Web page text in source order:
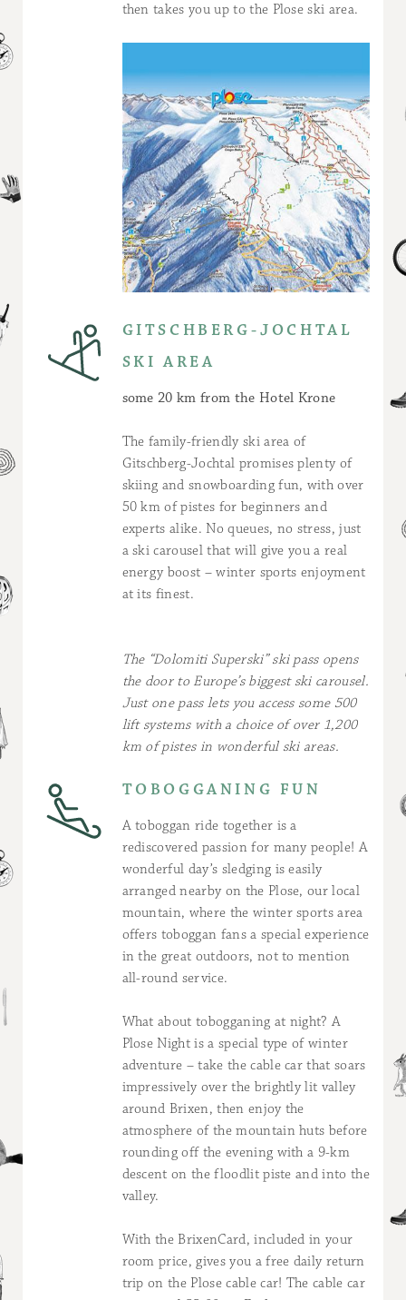
then takes you up to the Plose ski area.
GITSCHBERG-JOCHTAL
SKI AREA
some 20 km from the Hotel Krone
The family-friendly ski area of
Gitschberg-Jochtal promises plenty of
skiing and snowboarding fun, with over
50 km of pistes for beginners and
experts alike. No queues, no stress, just
a ski carousel that will give you a real
energy boost – winter sports enjoyment
at its finest.
The “Dolomiti Superski” ski pass opens
the door to Europe’s biggest ski carousel.
Just one pass lets you access some 500
lift systems with a choice of over 1,200
km of pistes in wonderful ski areas.
TOBOGGANING FUN
A toboggan ride together is a
rediscovered passion for many people! A
wonderful day’s sledging is easily
arranged nearby on the Plose, our local
mountain, where the winter sports area
offers toboggan fans a special experience
in the great outdoors, not to mention
all-round service.
What about tobogganing at night? A
Plose Night is a special type of winter
adventure – take the cable car that soars
impressively over the brightly lit valley
around Brixen, then enjoy the
atmosphere of the mountain huts before
rounding off the evening with a 9-km
descent on the floodlit piste and into the
valley.
With the BrixenCard, included in your
room price, gives you a free daily return
trip on the Plose cable car! The cable car